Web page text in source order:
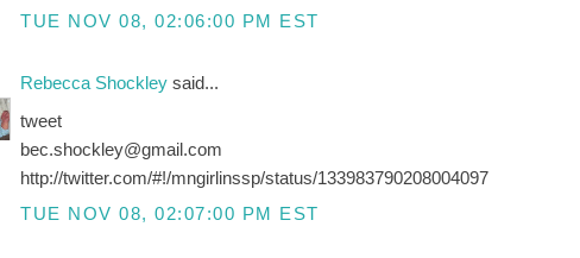
TUE NOV 08, 02:06:00 PM EST
Rebecca Shockleysaid...
tweet
bec.shockley@gmail.com
http://twitter.com/#!/mngirlinssp/status/133983790208004097
TUE NOV 08, 02:07:00 PM EST